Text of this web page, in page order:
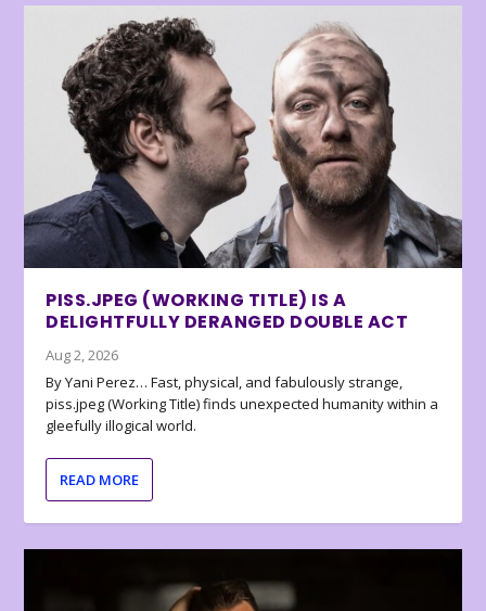
PISS.JPEG (WORKING TITLE) IS A
DELIGHTFULLY DERANGED DOUBLE ACT
Aug 2, 2026
By Yani Perez… Fast, physical, and fabulously strange,
piss.jpeg (Working Title) finds unexpected humanity within a
gleefully illogical world.
READ MORE